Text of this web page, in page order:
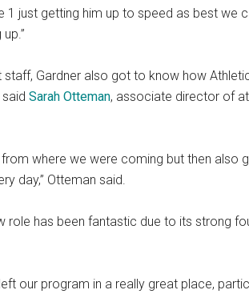
just getting him up to speed as best we
Gardner also got to know how
Sarah Otteman, associate director of
from where we were coming but then also
day,” Otteman said.
role has been fantastic due to its strong
our program in a really great place,